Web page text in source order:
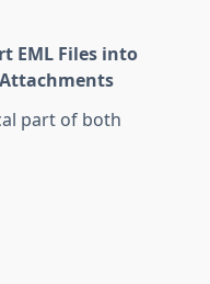
EML Files into
part of both